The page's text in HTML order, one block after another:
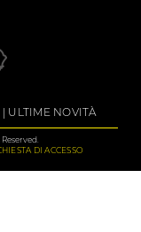
ULTIME NOVITÀ
Reserved.
DI ACCESSO